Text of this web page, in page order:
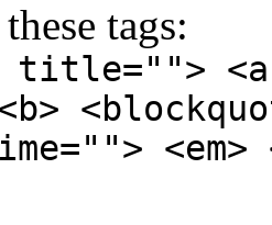
tags:
title="">